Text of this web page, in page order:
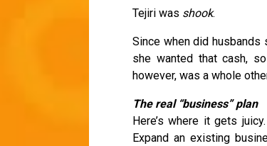
Tejiri was shook.
Since when did
she wanted that cash,
however, was a whole
The real “business” plan
Here’s where it gets
Expand an existing